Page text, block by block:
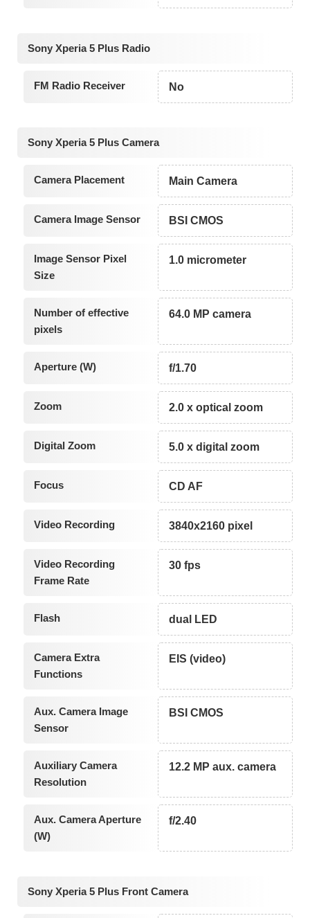
Sony Xperia 5 Plus Radio
FM Radio Receiver No
Sony Xperia 5 Plus Camera
Camera Placement Main Camera
Camera Image Sensor BSI CMOS
Image Sensor Pixel
Size
1.0 micrometer
Number of effective
pixels
64.0 MP camera
Aperture (W) f/1.70
Zoom 2.0 x optical zoom
Digital Zoom 5.0 x digital zoom
Focus CD AF
Video Recording 3840x2160 pixel
Video Recording
Frame Rate
30 fps
Flash dual LED
Camera Extra
Functions
EIS (video)
Aux. Camera Image
Sensor
BSI CMOS
Auxiliary Camera
Resolution
12.2 MP aux. camera
Aux. Camera Aperture
(W)
f/2.40
Sony Xperia 5 Plus Front Camera